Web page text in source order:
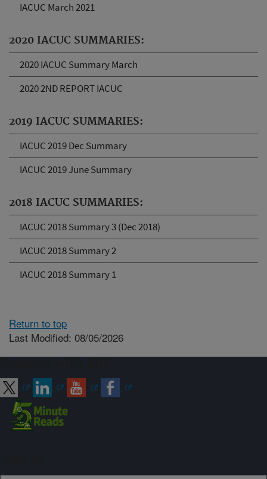
IACUC March 2021
2020 IACUC SUMMARIES:
2020 IACUC Summary March
2020 2ND REPORT IACUC
2019 IACUC SUMMARIES:
IACUC 2019 Dec Summary
IACUC 2019 June Summary
2018 IACUC SUMMARIES:
IACUC 2018 Summary 3 (Dec 2018)
IACUC 2018 Summary 2
IACUC 2018 Summary 1
Return to top
Last Modified: 08/05/2026